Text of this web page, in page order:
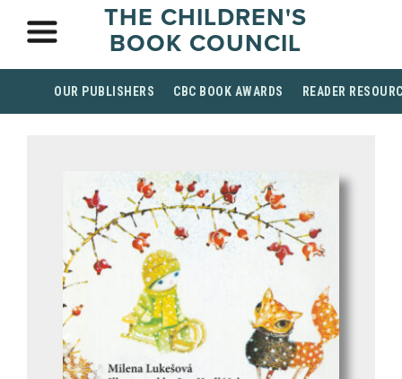
THE CHILDREN'S
BOOK COUNCIL
OUR PUBLISHERS CBC BOOK AWARDS READER